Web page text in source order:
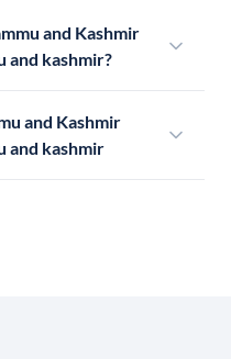
and Kashmir
and kashmir?
and Kashmir
and kashmir